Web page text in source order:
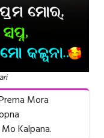
Mora
Kalpana.